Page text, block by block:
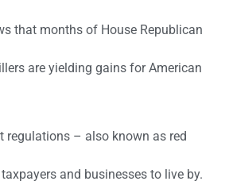
that months of House Republican
are yielding gains for American
regulations – also known as red
and businesses to live by.